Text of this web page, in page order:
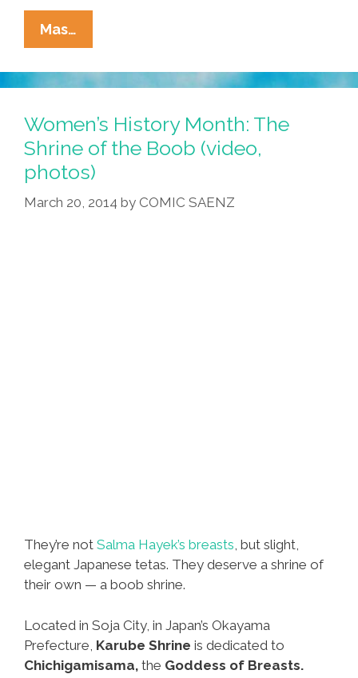
Mas…
The
Shrine
Of
The
Boob
For
Women’s
History
Women’s History Month: The
Shrine of the Boob (video,
photos)
March 20, 2014 by COMIC SAENZ
They’re not Salma Hayek’s breasts, but slight,
elegant Japanese tetas. They deserve a shrine of
their own — a boob shrine.
Located in Soja City, in Japan’s Okayama
Prefecture, Karube Shrine is dedicated to
Chichigamisama, the Goddess of Breasts.